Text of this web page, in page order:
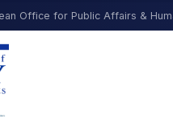
Office for Public Affairs &